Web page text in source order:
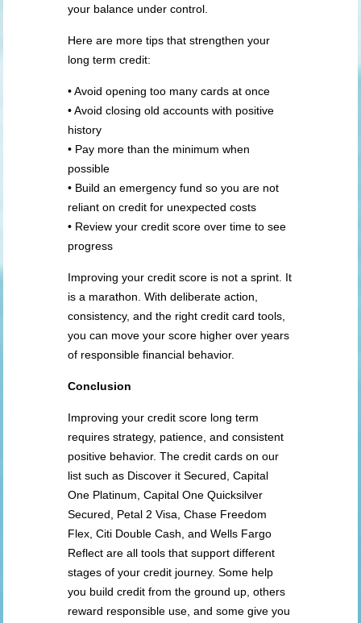
your balance under control.
Here are more tips that strengthen your
long term credit:
• Avoid opening too many cards at once
• Avoid closing old accounts with positive
history
• Pay more than the minimum when
possible
• Build an emergency fund so you are not
reliant on credit for unexpected costs
• Review your credit score over time to see
progress
Improving your credit score is not a sprint. It
is a marathon. With deliberate action,
consistency, and the right credit card tools,
you can move your score higher over years
of responsible financial behavior.
Conclusion
Improving your credit score long term
requires strategy, patience, and consistent
positive behavior. The credit cards on our
list such as Discover it Secured, Capital
One Platinum, Capital One Quicksilver
Secured, Petal 2 Visa, Chase Freedom
Flex, Citi Double Cash, and Wells Fargo
Reflect are all tools that support different
stages of your credit journey. Some help
you build credit from the ground up, others
reward responsible use, and some give you